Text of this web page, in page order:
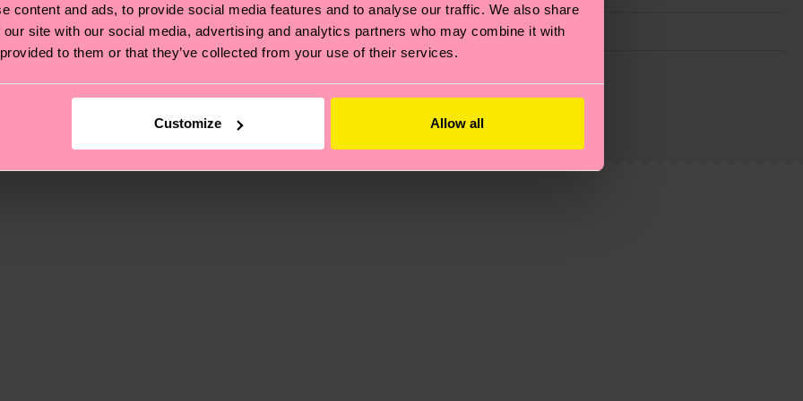
content and ads, to provide social media features and to analyse our traffic. We also share
site with our social media, advertising and analytics partners who may combine it with
to them or that they’ve collected from your use of their services.
Customize Allow all
also about having an ethical supply chain, lowering emissions, caring for socks properly, and MUCH
the exact delivery time depends on the local postal service in your country.